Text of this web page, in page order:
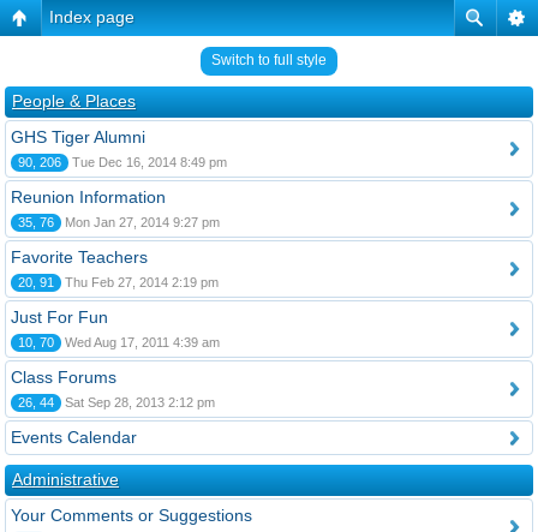
Index page
Switch to full style
People & Places
GHS Tiger Alumni
90, 206 Tue Dec 16, 2014 8:49 pm
Reunion Information
35, 76 Mon Jan 27, 2014 9:27 pm
Favorite Teachers
20, 91 Thu Feb 27, 2014 2:19 pm
Just For Fun
10, 70 Wed Aug 17, 2011 4:39 am
Class Forums
26, 44 Sat Sep 28, 2013 2:12 pm
Events Calendar
Administrative
Your Comments or Suggestions